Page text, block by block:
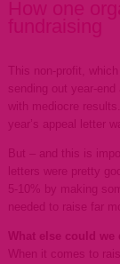
How one
fundraising
This non-profit,
sending out year-
with mediocre
year’s appeal letter
But – and this is
letters were pretty
5-10% by making
needed to raise far
What else could we
When it comes to